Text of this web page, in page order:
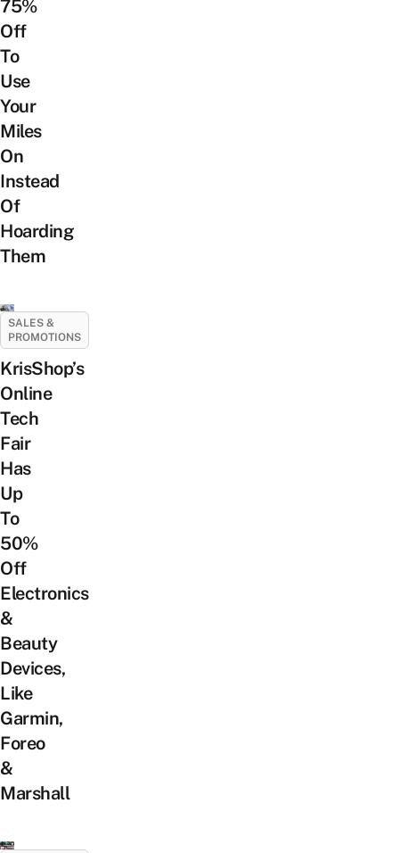
75%
Off
To
Use
Your
Miles
On
Instead
Of
Hoarding
Them
SALES &
PROMOTIONS
KrisShop’s
Online
Tech
Fair
Has
Up
To
50%
Off
Electronics
&
Beauty
Devices,
Like
Garmin,
Foreo
&
Marshall